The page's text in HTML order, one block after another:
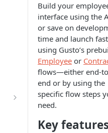
Build your
interface using the
or save on
time and launch
using Gusto’s
Employee or
flows—either end-
end or by using the
specific flow steps
need.
Key